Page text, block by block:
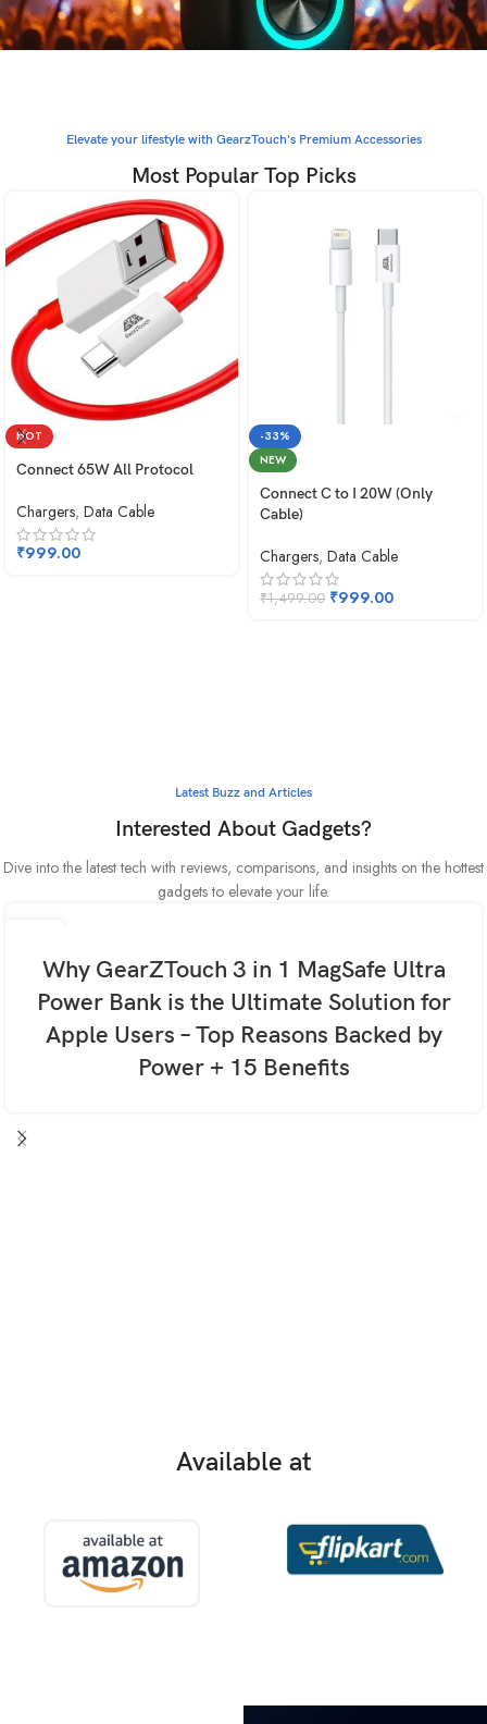
Elevate your lifestyle with GearzTouch's Premium Accessories
Most Popular Top Picks
HOT
Connect 65W All Protocol
Chargers, Data Cable
₹999.00
-33%
NEW
Connect C to I 20W (Only
Cable)
Chargers, Data Cable
₹1,499.00 ₹999.00
Latest Buzz and Articles
Interested About Gadgets?
Dive into the latest tech with reviews, comparisons, and insights on the hottest
gadgets to elevate your life.
MAYWhy GearZTouch 3 in 1 MagSafe Ultra
Power Bank is the Ultimate Solution for
Apple Users – Top Reasons Backed by
Power + 15 Benefits
Available at